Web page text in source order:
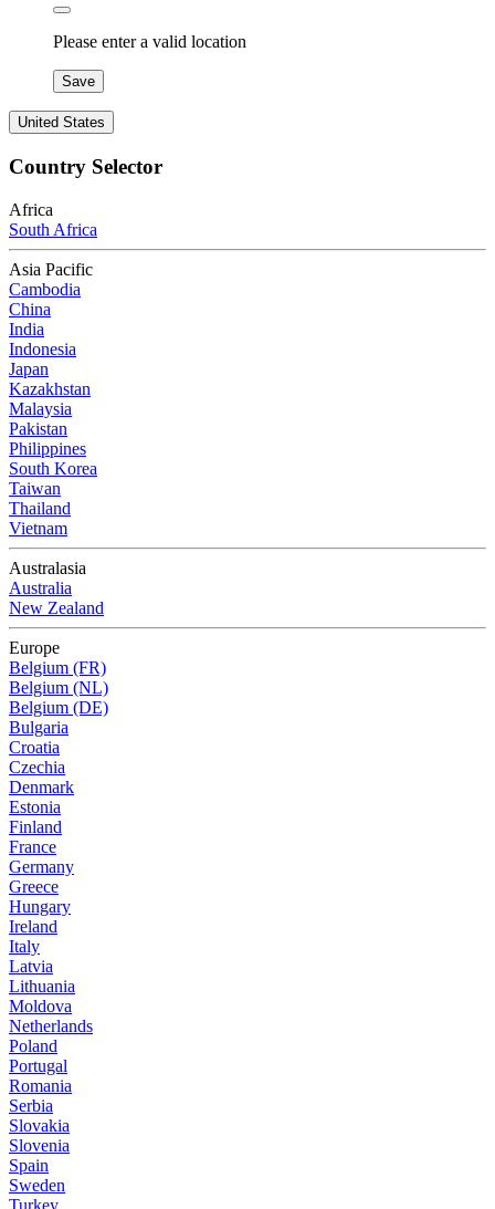
Please enter a valid location
Save
United States
Country Selector
Africa
South Africa
Asia Pacific
Cambodia
China
India
Indonesia
Japan
Kazakhstan
Malaysia
Pakistan
Philippines
South Korea
Taiwan
Thailand
Vietnam
Australasia
Australia
New Zealand
Europe
Belgium (FR)
Belgium (NL)
Belgium (DE)
Bulgaria
Croatia
Czechia
Denmark
Estonia
Finland
France
Germany
Greece
Hungary
Ireland
Italy
Latvia
Lithuania
Moldova
Netherlands
Poland
Portugal
Romania
Serbia
Slovakia
Slovenia
Spain
Sweden
Turkey